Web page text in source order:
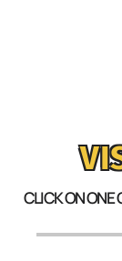
CLICK ON ONE